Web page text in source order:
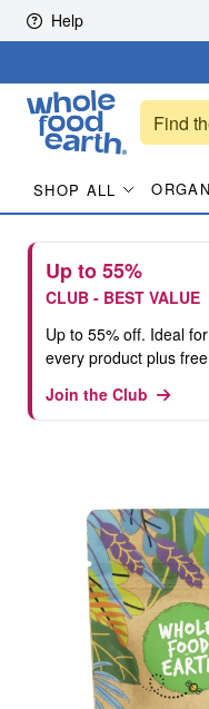
Skip to content
Help
SHOP ALL
Up to 55%
CLUB - BEST VALUE
Up to 55% off. Ideal
every product plus
Join the Club